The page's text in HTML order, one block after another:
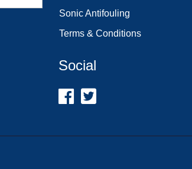
Sonic Antifouling
Terms & Conditions
Social